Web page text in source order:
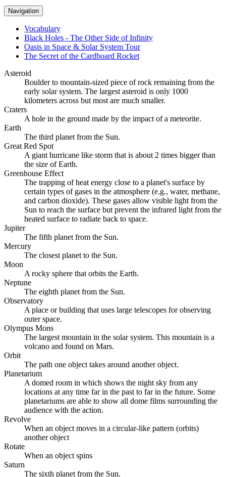
Navigation
Vocabulary
Black Holes - The Other Side of Infinity
Oasis in Space & Solar System Tour
The Secret of the Cardboard Rocket
Asteroid
Boulder to mountain-sized piece of rock remaining from the
early solar system. The largest asteroid is only 1000
kilometers across but most are much smaller.
Craters
A hole in the ground made by the impact of a meteorite.
Earth
The third planet from the Sun.
Great Red Spot
A giant hurricane like storm that is about 2 times bigger than
the size of Earth.
Greenhouse Effect
The trapping of heat energy close to a planet's surface by
certain types of gases in the atmosphere (e.g., water, methane,
and carbon dioxide). These gases allow visible light from the
Sun to reach the surface but prevent the infrared light from the
heated surface to radiate back to space.
Jupiter
The fifth planet from the Sun.
Mercury
The closest planet to the Sun.
Moon
A rocky sphere that orbits the Earth.
Neptune
The eighth planet from the Sun.
Observatory
A place or building that uses large telescopes for observing
outer space.
Olympus Mons
The largest mountain in the solar system. This mountain is a
volcano and found on Mars.
Orbit
The path one object takes around another object.
Planetarium
A domed room in which shows the night sky from any
locations at any time far in the past to far in the future. Some
planetariums are able to show all dome films surrounding the
audience with the action.
Revolve
When an object moves in a circular-like pattern (orbits)
another object
Rotate
When an object spins
Saturn
The sixth planet from the Sun.